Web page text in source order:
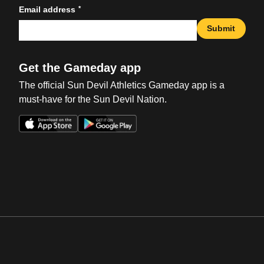
Email address *
Submit
Get the Gameday app
The official Sun Devil Athletics Gameday app is a
must-have for the Sun Devil Nation.